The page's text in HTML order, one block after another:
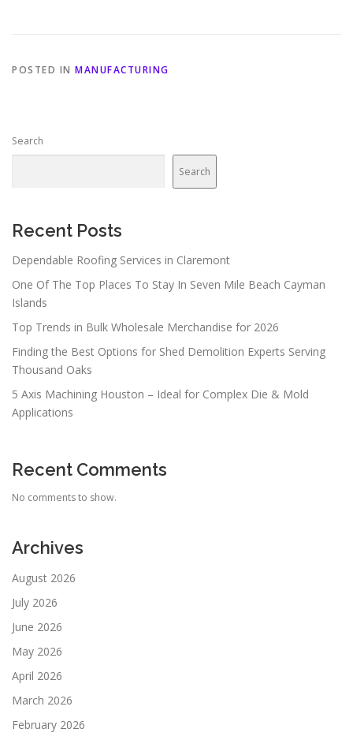
POSTED IN MANUFACTURING
Search
Search
Recent Posts
Dependable Roofing Services in Claremont
One Of The Top Places To Stay In Seven Mile Beach Cayman
Islands
Top Trends in Bulk Wholesale Merchandise for 2026
Finding the Best Options for Shed Demolition Experts Serving
Thousand Oaks
5 Axis Machining Houston – Ideal for Complex Die & Mold
Applications
Recent Comments
No comments to show.
Archives
August 2026
July 2026
June 2026
May 2026
April 2026
March 2026
February 2026